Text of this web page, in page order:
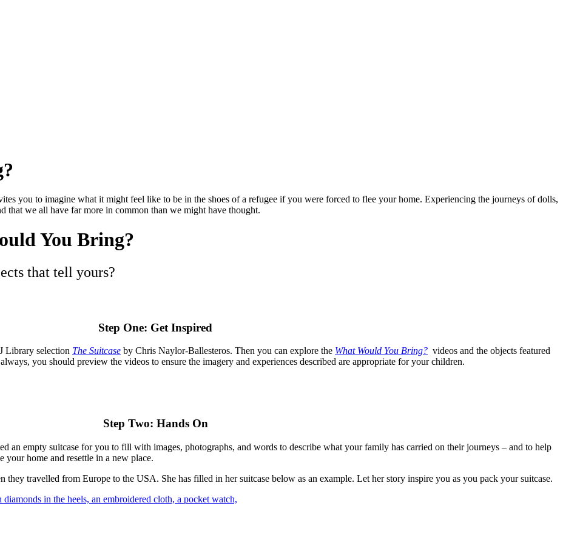
you to imagine what it might feel like to be in the shoes of a refugee if you were forced to flee your home. Experiencing the journeys of dolls,
that we all have far more in common than we might have thought.
You Bring?
that tell yours?
Step One: Get Inspired
Library selection The Suitcase by Chris Naylor-Ballesteros. Then you can explore the What Would You Bring? videos and the objects featured
you should preview the videos to ensure the imagery and experiences described are appropriate for your children.
Step Two: Hands On
an empty suitcase for you to fill with images, photographs, and words to describe what your family has carried on their journeys – and to help
home and resettle in a new place.
they travelled from Europe to the USA. She has filled in her suitcase below as an example. Let her story inspire you as you pack your suitcase.